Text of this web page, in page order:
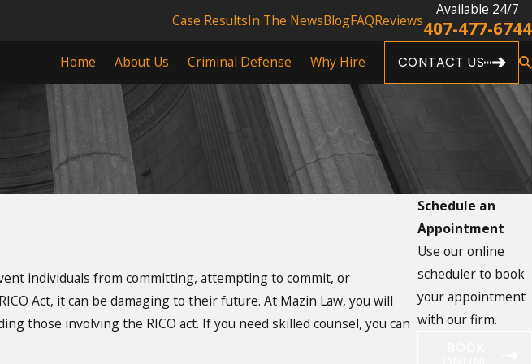
Case ResultsIn The NewsBlogFAQReviews
Available 24/7
407-477-6744
Home About Us Criminal Defense Why Hire CONTACT US
individuals from committing, attempting to commit, or
Act, it can be damaging to their future. At Mazin Law, you will
those involving the RICO act. If you need skilled counsel, you can
Schedule an
Appointment
Use our online
scheduler to book
your appointment
with our firm.